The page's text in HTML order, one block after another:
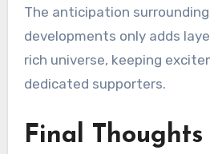
The anticipation
developments only adds
rich universe, keeping
dedicated supporters.
Final